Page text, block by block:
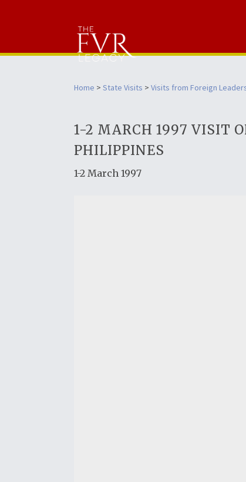
Home > State Visits > Visits from Foreign
1-2 MARCH 1997 VISIT
PHILIPPINES
1-2 March 1997